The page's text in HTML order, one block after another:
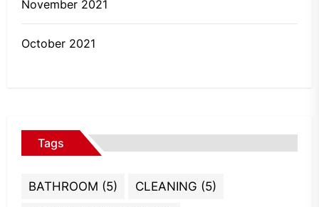
November 2021
October 2021
Tags
BATHROOM (5) CLEANING (5)